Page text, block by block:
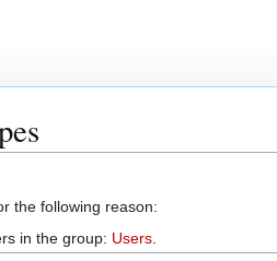
the following reason:
in the group: Users